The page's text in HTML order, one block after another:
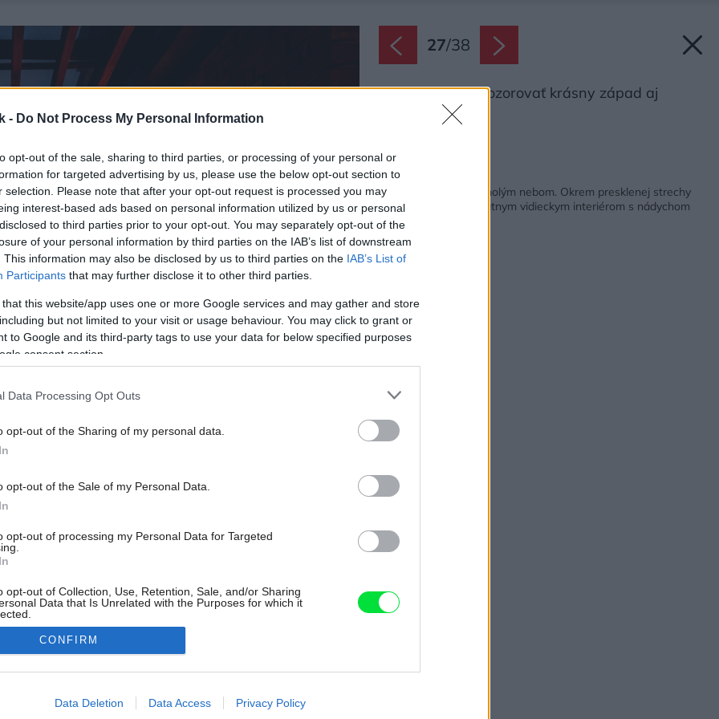
- Do Not Process My Personal Information
opt-out of the sale, sharing to third parties, or processing of your personal or
for targeted advertising by us, please use the below opt-out section to
selection. Please note that after your opt-out request is processed you may
interest-based ads based on personal information utilized by us or personal
to third parties prior to your opt-out. You may separately opt-out of the
of your personal information by third parties on the IAB’s list of downstream
This information may also be disclosed by us to third parties on the IAB’s List of
Participants that may further disclose it to other third parties.
that this website/app uses one or more Google services and may gather and store
but not limited to your visit or usage behaviour. You may click to grant or
to Google and its third-party tags to use your data for below specified purposes
consent section.
Data Processing Opt Outs
opt-out of the Sharing of my personal data.
opt-out of the Sale of my Personal Data.
opt-out of processing my Personal Data for Targeted
opt-out of Collection, Use, Retention, Sale, and/or Sharing
Data that Is Unrelated with the Purposes for which it
allow Google to enable storage related to advertising like cookies on
CONFIRM
Data Deletion Data Access Privacy Policy
27/38
Majitelia môžu pozorovať krásny západ aj
východ slnka.
Späť na článok:
V obývačke ako pod holým nebom. Okrem presklenej strechy
prekvapuje dom unikátnym vidieckym interiérom s nádychom
industriálu